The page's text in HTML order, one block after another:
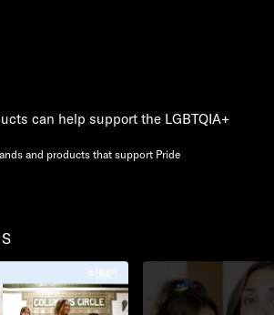
can help support the LGBTQIA+
and products that support Pride